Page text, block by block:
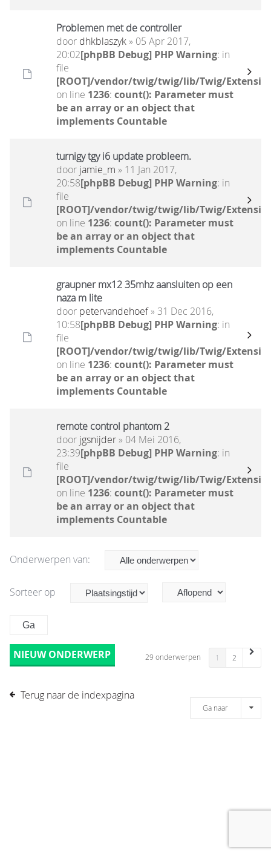
Problemen met de controller
door dhkblaszyk» 05 Apr 2017,
20:02[phpBB Debug] PHP Warning: in
file
[ROOT]/vendor/twig/twig/lib/Twig/
on line 1236: count(): Parameter must
be an array or an object that
implements Countable
turnigy tgy i6 update probleem.
door jamie_m » 11 Jan 2017,
20:58[phpBB Debug] PHP Warning: in
file
[ROOT]/vendor/twig/twig/lib/Twig/
on line 1236: count(): Parameter must
be an array or an object that
implements Countable
graupner mx12 35mhz aansluiten op een
naza m lite
door petervandehoef» 31 Dec 2016,
10:58[phpBB Debug] PHP Warning: in
file
[ROOT]/vendor/twig/twig/lib/Twig/
on line 1236: count(): Parameter must
be an array or an object that
implements Countable
remote control phantom 2
door jgsnijder» 04 Mei 2016,
23:39[phpBB Debug] PHP Warning: in
file
[ROOT]/vendor/twig/twig/lib/Twig/
on line 1236: count(): Parameter must
be an array or an object that
implements Countable
Onderwerpen van:
Sorteer op
NIEUW ONDERWERP 29 onderwerpen 1 2
Terug naar de indexpagina
Ga naar